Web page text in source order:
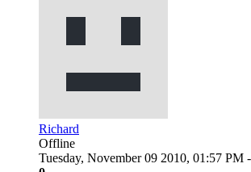
Richard
Offline
Tuesday, November 09 2010, 01:57 PM -